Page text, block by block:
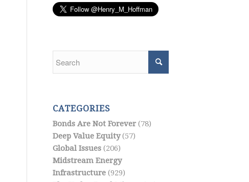
CATEGORIES
Bonds Are Not Forever(78)
Deep Value Equity(57)
Global Issues(206)
Midstream Energy
Infrastructure(929)